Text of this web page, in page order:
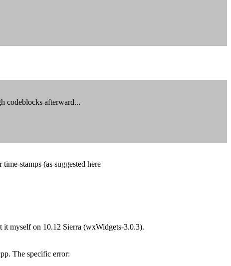
codeblocks afterward...
stamps (as suggested here
myself on 10.12 Sierra (wxWidgets-3.0.3).
The specific error: